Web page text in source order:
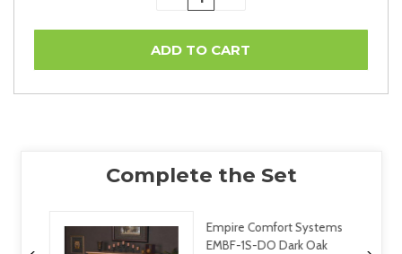
QUANTITY:
Empire Comfort Systems
EMBF-1S-DO Dark Oak